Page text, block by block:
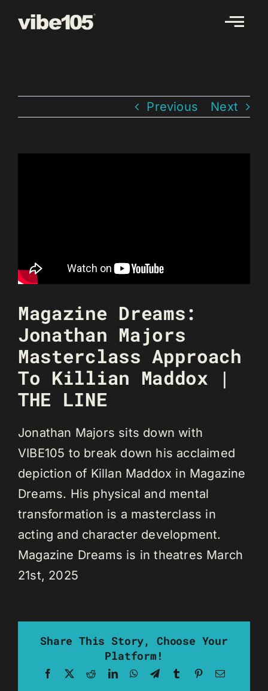
Previous Next
Magazine Dreams:
Jonathan Majors
Masterclass Approach
To Killian Maddox |
THE LINE
Jonathan Majors sits down with
VIBE105 to break down his acclaimed
depiction of Killan Maddox in Magazine
Dreams. His physical and mental
transformation is a masterclass in
acting and character development.
Magazine Dreams is in theatres March
21st, 2025
Share This Story, Choose Your
Platform!
Facebook RedditLinkedInWhatsApp
TelegramTumblrPinterestEmail